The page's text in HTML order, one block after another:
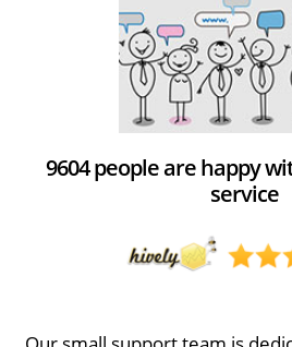
9604 people are happy
service